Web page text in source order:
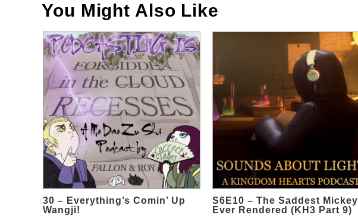
You Might Also Like
30 – Everything’s Comin’ Up
Wangji!
S6E10 – The Saddest Mickey
Ever Rendered (KH3 Part 9)